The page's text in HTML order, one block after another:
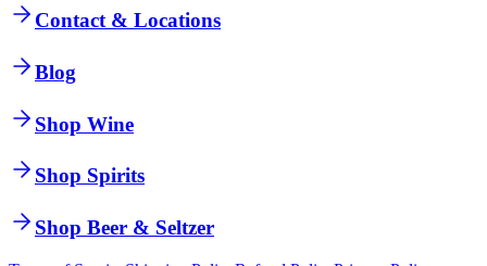
Contact & Locations
Blog
Shop Wine
Shop Spirits
Shop Beer & Seltzer